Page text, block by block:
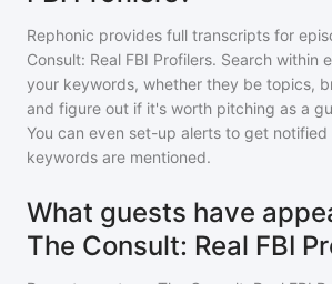
Rephonic provides full transcripts for
Consult: Real FBI Profilers. Search within
your keywords, whether they be topics,
and figure out if it's worth pitching as a
You can even set-up alerts to get notified
keywords are mentioned.
What guests have
The Consult: Real FBI